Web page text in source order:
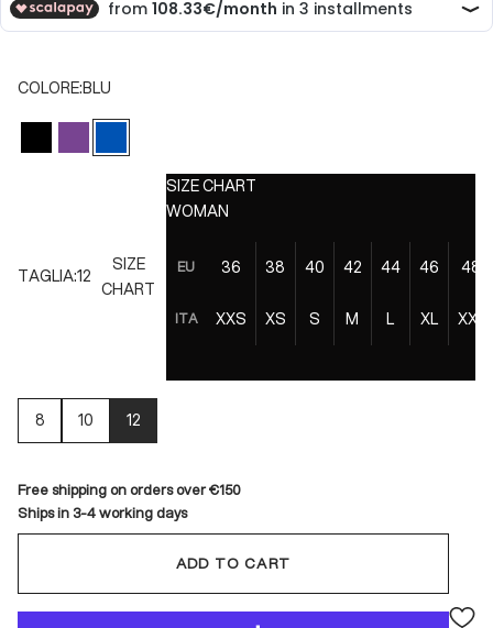
COLORE:BLU
NEROVIOLABLU
TAGLIA:12
SIZE
CHART
SIZE CHART
WOMAN
EU 36 38 40 42 44 46 48
ITA XXS XS S M L XL XXL
8 10 12
Free shipping on orders over €150
Ships in 3-4 working days
ADD TO CART